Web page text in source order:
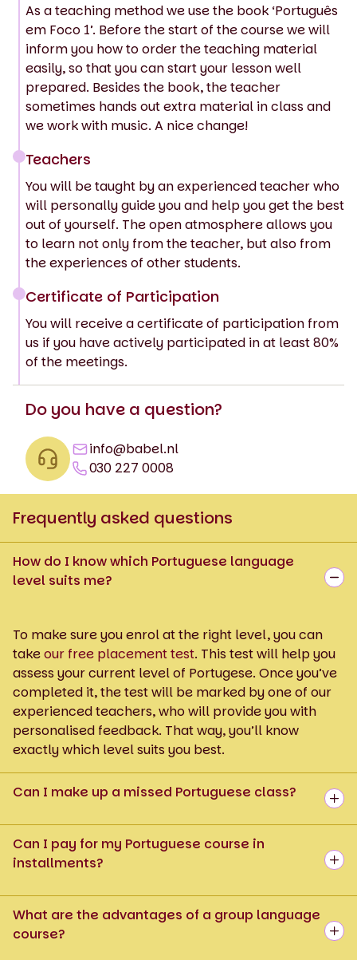
As a teaching method we use the book ‘Português
em Foco 1’. Before the start of the course we will
inform you how to order the teaching material
easily, so that you can start your lesson well
prepared. Besides the book, the teacher
sometimes hands out extra material in class and
we work with music. A nice change!
Teachers
You will be taught by an experienced teacher who
will personally guide you and help you get the best
out of yourself. The open atmosphere allows you
to learn not only from the teacher, but also from
the experiences of other students.
Certificate of Participation
You will receive a certificate of participation from
us if you have actively participated in at least 80%
of the meetings.
Do you have a question?
info@babel.nl
030 227 0008
Frequently asked questions
How do I know which Portuguese language
level suits me?
To make sure you enrol at the right level, you can
takeour free placement test. This test will help you
assess your current level of Portugese. Once you’ve
completed it, the test will be marked by one of our
experienced teachers, who will provide you with
personalised feedback. That way, you’ll know
exactly which level suits you best.
Can I make up a missed Portuguese class?
Can I pay for my Portuguese course in
installments?
What are the advantages of a group language
course?